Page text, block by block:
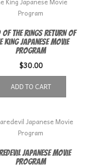
of the Rings Return of
King Japanese Movie
Program
$30.00
ADD TO CART
Japanese Movie
Program